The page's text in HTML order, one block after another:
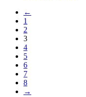
←
1
2
3
4
5
6
7
8
→